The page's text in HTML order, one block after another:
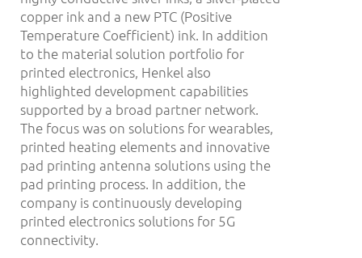
copper ink and a new PTC (Positive
Temperature Coefficient) ink. In addition
to the material solution portfolio for
printed electronics, Henkel also
highlighted development capabilities
supported by a broad partner network.
The focus was on solutions for wearables,
printed heating elements and innovative
pad printing antenna solutions using the
pad printing process. In addition, the
company is continuously developing
printed electronics solutions for 5G
connectivity.